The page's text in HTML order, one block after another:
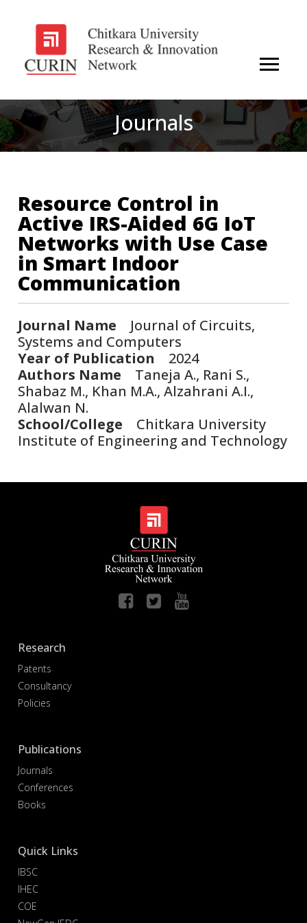
Journals
Resource Control in
Active IRS-Aided 6G IoT
Networks with Use Case
in Smart Indoor
Communication
Journal Name Journal of Circuits,
Systems and Computers
Year of Publication 2024
Authors Name Taneja A., Rani S.,
Shabaz M., Khan M.A., Alzahrani A.I.,
Alalwan N.
School/College Chitkara University
Institute of Engineering and Technology
Research
Patents
Consultancy
Policies
Publications
Journals
Conferences
Books
Quick Links
IBSC
IHEC
COE